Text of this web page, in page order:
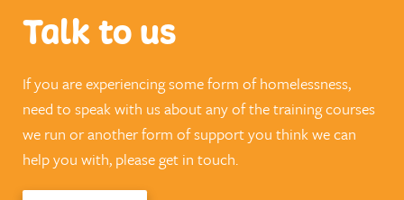
Talk to us
If you are experiencing some form of homelessness,
need to speak with us about any of the training courses
we run or another form of support you think we can
help you with, please get in touch.